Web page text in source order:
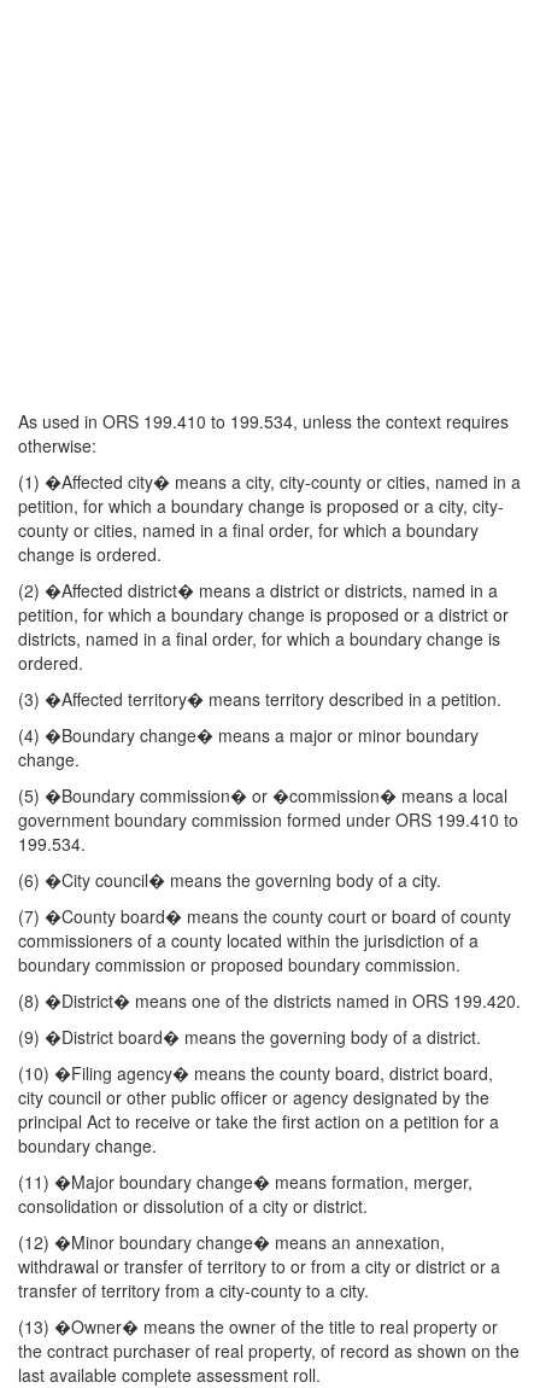
As used in ORS 199.410 to 199.534, unless the context requires
otherwise:
(1) �Affected city� means a city, city-county or cities, named in a
petition, for which a boundary change is proposed or a city, city-
county or cities, named in a final order, for which a boundary
change is ordered.
(2) �Affected district� means a district or districts, named in a
petition, for which a boundary change is proposed or a district or
districts, named in a final order, for which a boundary change is
ordered.
(3) �Affected territory� means territory described in a petition.
(4) �Boundary change� means a major or minor boundary
change.
(5) �Boundary commission� or �commission� means a local
government boundary commission formed under ORS 199.410 to
199.534.
(6) �City council� means the governing body of a city.
(7) �County board� means the county court or board of county
commissioners of a county located within the jurisdiction of a
boundary commission or proposed boundary commission.
(8) �District� means one of the districts named in ORS 199.420.
(9) �District board� means the governing body of a district.
(10) �Filing agency� means the county board, district board,
city council or other public officer or agency designated by the
principal Act to receive or take the first action on a petition for a
boundary change.
(11) �Major boundary change� means formation, merger,
consolidation or dissolution of a city or district.
(12) �Minor boundary change� means an annexation,
withdrawal or transfer of territory to or from a city or district or a
transfer of territory from a city-county to a city.
(13) �Owner� means the owner of the title to real property or
the contract purchaser of real property, of record as shown on the
last available complete assessment roll.